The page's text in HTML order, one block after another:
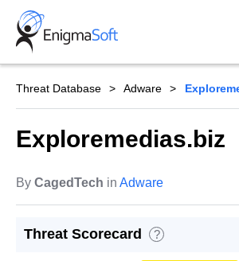
Skip
content
Threat Database Adware
Exploremedias.biz
By CagedTech in Adware
Threat Scorecard ?